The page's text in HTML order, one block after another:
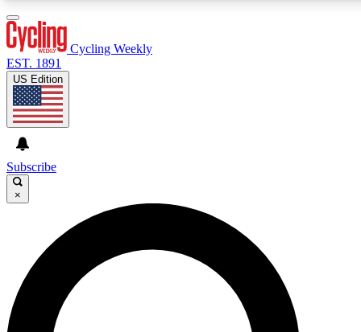
GET CLUB ACCESS QUICK
For the quickest way to join, enter your email below. We’ll
send a confirmation email and sign you up to Cycling
Weekly newsletters with the latest cycling news, riding
advice and features.
Cycling Weekly
EST. 1891
US Edition
Subscribe
×